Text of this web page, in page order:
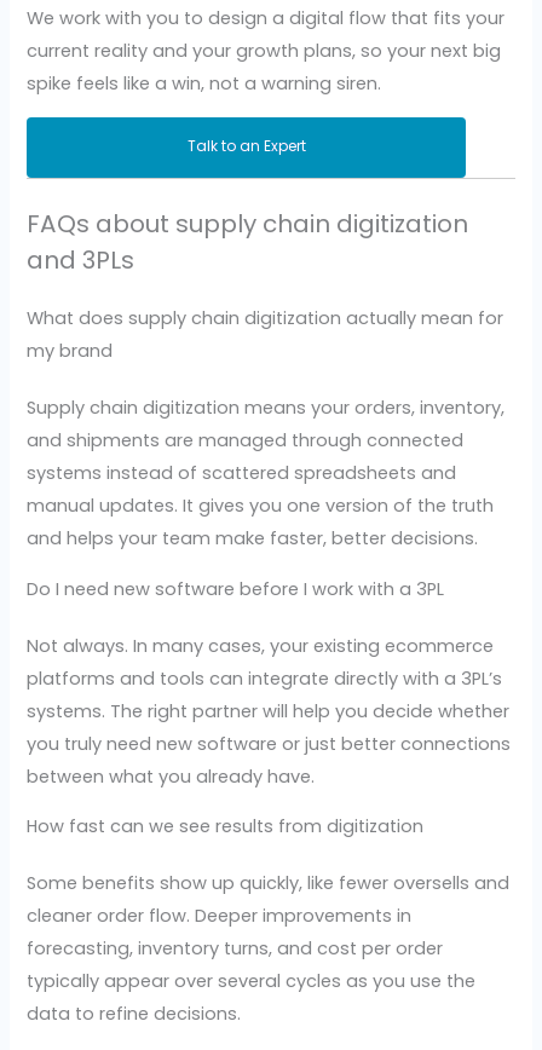
We work with you to design a digital flow that fits your
current reality and your growth plans, so your next big
spike feels like a win, not a warning siren.
Talk to an Expert
FAQs about supply chain digitization
and 3PLs
What does supply chain digitization actually mean for
my brand
Supply chain digitization means your orders, inventory,
and shipments are managed through connected
systems instead of scattered spreadsheets and
manual updates. It gives you one version of the truth
and helps your team make faster, better decisions.
Do I need new software before I work with a 3PL
Not always. In many cases, your existing ecommerce
platforms and tools can integrate directly with a 3PL’s
systems. The right partner will help you decide whether
you truly need new software or just better connections
between what you already have.
How fast can we see results from digitization
Some benefits show up quickly, like fewer oversells and
cleaner order flow. Deeper improvements in
forecasting, inventory turns, and cost per order
typically appear over several cycles as you use the
data to refine decisions.